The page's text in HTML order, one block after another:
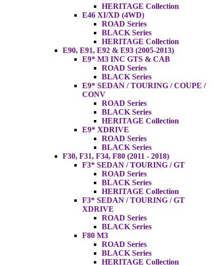
HERITAGE Collection
E46 XI/XD (4WD)
ROAD Series
BLACK Series
HERITAGE Collection
E90, E91, E92 & E93 (2005-2013)
E9* M3 INC GTS & CAB
ROAD Series
BLACK Series
E9* SEDAN / TOURING / COUPE /
CONV
ROAD Series
BLACK Series
HERITAGE Collection
E9* XDRIVE
ROAD Series
BLACK Series
F30, F31, F34, F80 (2011 - 2018)
F3* SEDAN / TOURING / GT
ROAD Series
BLACK Series
HERITAGE Collection
F3* SEDAN / TOURING / GT
XDRIVE
ROAD Series
BLACK Series
F80 M3
ROAD Series
BLACK Series
HERITAGE Collection